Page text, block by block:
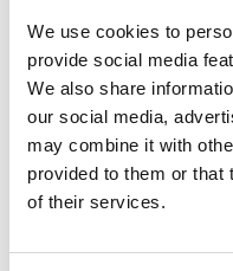
We use cookies to
provide social media
We also share
our social media,
may combine it with
provided to them or that
of their services.
PRIVATE POOL
3 Rooms 2 Baths
We present our
charm. It is located
From382€/night